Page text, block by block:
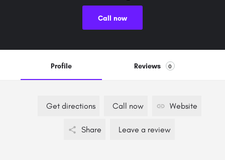
Call now
Profile Reviews 0
Get directions Call now Website
Share Leave a review